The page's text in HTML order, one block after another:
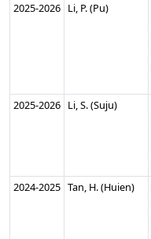
2025‑2026 Li, P. (Pu)
2025‑2026 Li, S. (Suju)
2024‑2025 Tan, H. (Huien)